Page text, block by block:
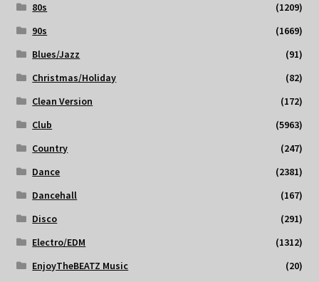
80s
(1209)
90s
(1669)
Blues/Jazz
(91)
Christmas/Holiday
(82)
Clean Version
(172)
Club
(5963)
Country
(247)
Dance
(2381)
Dancehall
(167)
Disco
(291)
Electro/EDM
(1312)
EnjoyTheBEATZ Music
(20)